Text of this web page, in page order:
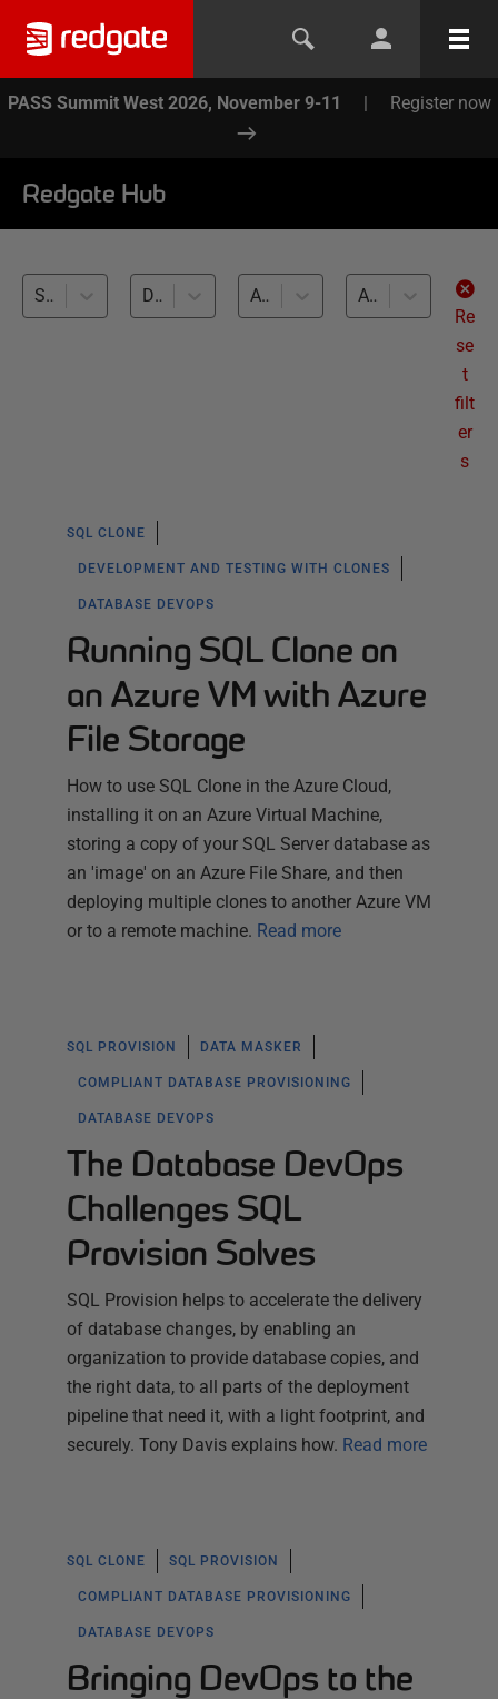
PASS Summit West 2026, November 9-11 | Register now
Redgate Hub
SQL Clone (3) Database DevOps (3) All databases
All levels
Re
se
t
filt
er
s
SQL CLONE
DEVELOPMENT AND TESTING WITH CLONES
DATABASE DEVOPS
Running SQL Clone on
an Azure VM with Azure
File Storage
How to use SQL Clone in the Azure Cloud,
installing it on an Azure Virtual Machine,
storing a copy of your SQL Server database as
an 'image' on an Azure File Share, and then
deploying multiple clones to another Azure VM
or to a remote machine. Read more
SQL PROVISION DATA MASKER
COMPLIANT DATABASE PROVISIONING
DATABASE DEVOPS
The Database DevOps
Challenges SQL
Provision Solves
SQL Provision helps to accelerate the delivery
of database changes, by enabling an
organization to provide database copies, and
the right data, to all parts of the deployment
pipeline that need it, with a light footprint, and
securely. Tony Davis explains how. Read more
SQL CLONE SQL PROVISION
COMPLIANT DATABASE PROVISIONING
DATABASE DEVOPS
Bringing DevOps to the